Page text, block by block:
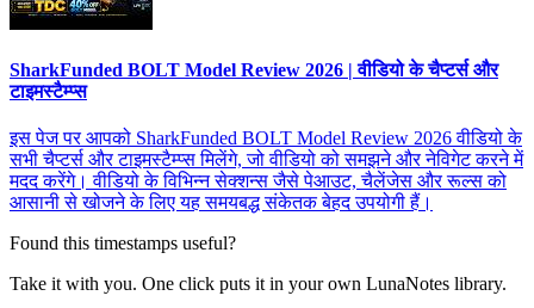
SharkFunded BOLT Model Review 2026 | वीडियो के चैप्टर्स और
टाइमस्टैम्प्स
इस पेज पर आपको SharkFunded BOLT Model Review 2026 वीडियो के
सभी चैप्टर्स और टाइमस्टैम्प्स मिलेंगे, जो वीडियो को समझने और नेविगेट करने में
मदद करेंगे। वीडियो के विभिन्न सेक्शन्स जैसे पेआउट, चैलेंजेस और रूल्स को
आसानी से खोजने के लिए यह समयबद्ध संकेतक बेहद उपयोगी हैं।
Found this timestamps useful?
Take it with you. One click puts it in your own LunaNotes library.